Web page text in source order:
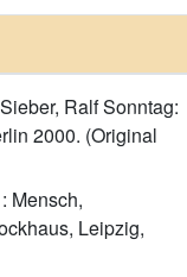
Ralf Sonntag:
2000. (Original
Mensch,
Leipzig,